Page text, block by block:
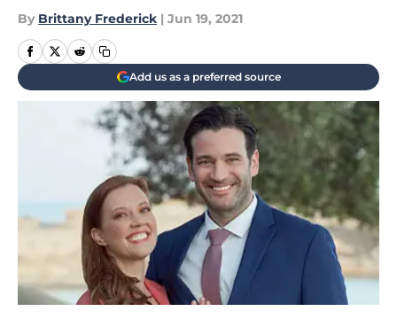
By Brittany Frederick | Jun 19, 2021
Add us as a preferred source